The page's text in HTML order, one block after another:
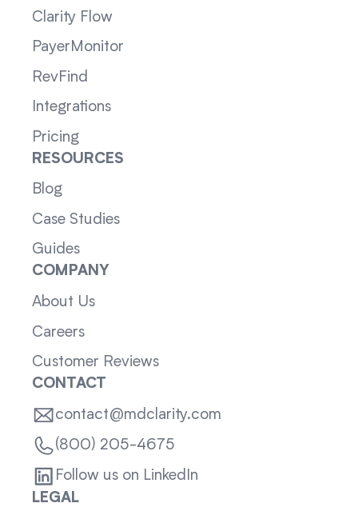
Clarity Flow
PayerMonitor
RevFind
Integrations
Pricing
RESOURCES
Blog
Case Studies
Guides
COMPANY
About Us
Careers
Customer Reviews
CONTACT
contact@mdclarity.com
(800) 205-4675
Follow us on LinkedIn
LEGAL